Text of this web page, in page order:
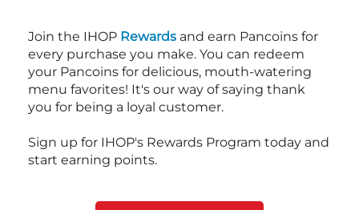
Join the IHOP Rewards and earn Pancoins for
every purchase you make. You can redeem
your Pancoins for delicious, mouth-watering
menu favorites! It's our way of saying thank
you for being a loyal customer.
Sign up for IHOP's Rewards Program today and
start earning points.